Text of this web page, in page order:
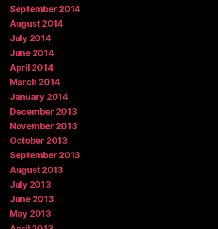
September 2014
August 2014
July 2014
June 2014
April 2014
March 2014
January 2014
December 2013
November 2013
October 2013
September 2013
August 2013
July 2013
June 2013
May 2013